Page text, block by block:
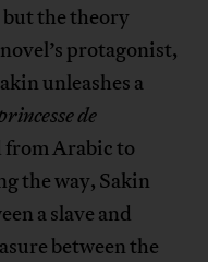
the theory
protagonist,
unleashes a
de
from Arabic to
the way, Sakin
a slave and
between the